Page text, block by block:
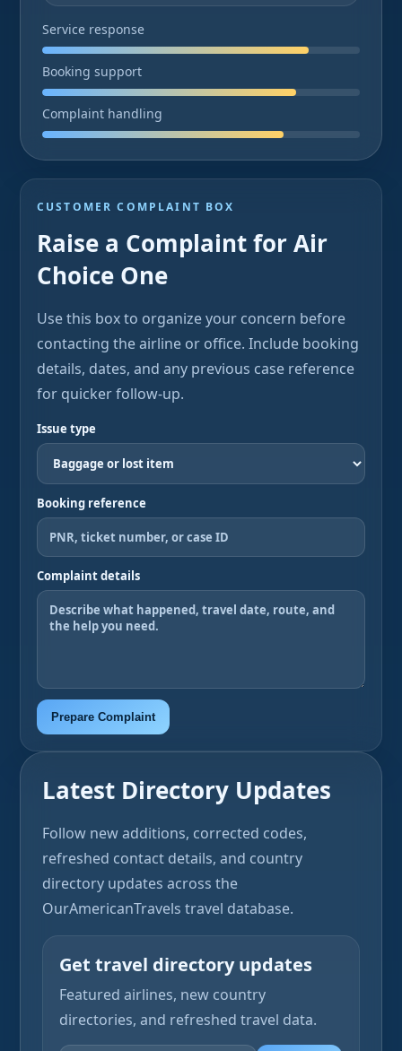
Service response
Booking support
Complaint handling
CUSTOMER COMPLAINT BOX
Raise a Complaint for Air
Choice One
Use this box to organize your concern before
contacting the airline or office. Include booking
details, dates, and any previous case reference
for quicker follow-up.
Issue type
Booking reference
Complaint details
Prepare Complaint
Latest Directory Updates
Follow new additions, corrected codes,
refreshed contact details, and country
directory updates across the
OurAmericanTravels travel database.
Get travel directory updates
Featured airlines, new country
directories, and refreshed travel data.